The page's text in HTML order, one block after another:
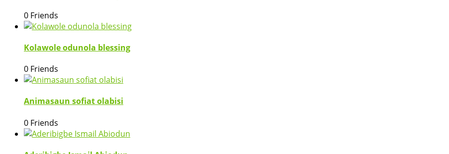
0 Friends
Kolawole odunola blessing
0 Friends
Animasaun sofiat olabisi
0 Friends